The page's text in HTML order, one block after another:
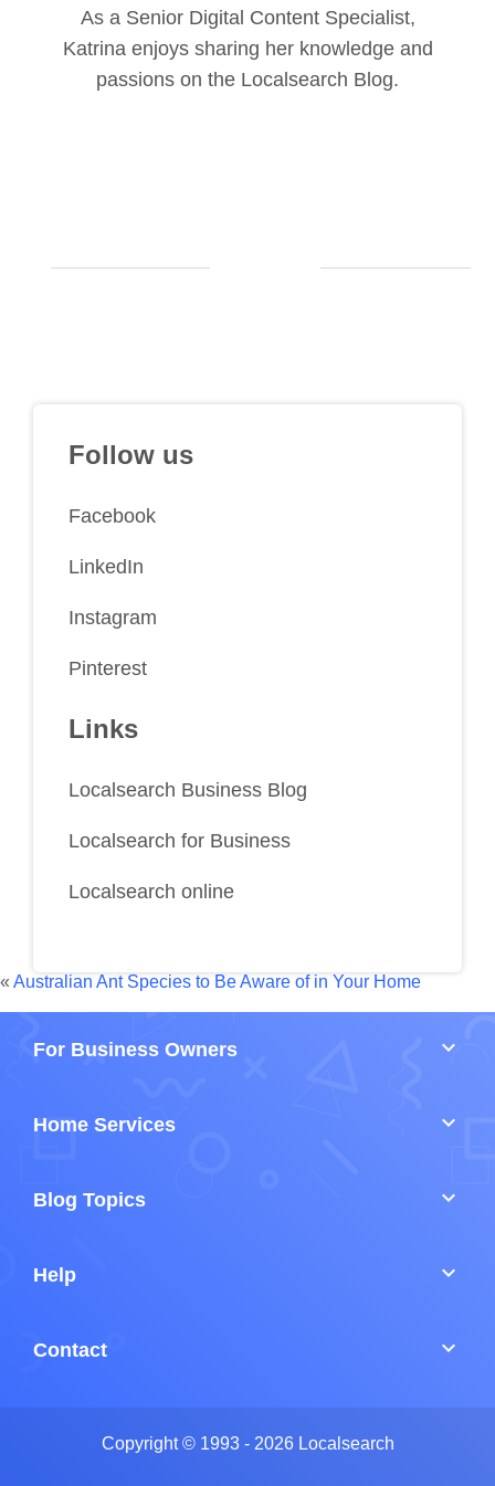
As a Senior Digital Content Specialist,
Katrina enjoys sharing her knowledge and
passions on the Localsearch Blog.
Follow us
Facebook
LinkedIn
Instagram
Pinterest
Links
Localsearch Business Blog
Localsearch for Business
Localsearch online
« Australian Ant Species to Be Aware of in Your Home
For Business Owners keyboard_arrow_down
Home Services keyboard_arrow_down
Blog Topics keyboard_arrow_down
Help keyboard_arrow_down
Contact keyboard_arrow_down
Copyright © 1993 - 2026 Localsearch